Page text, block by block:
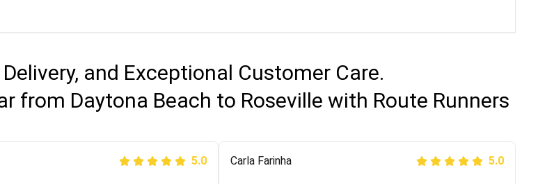
and Exceptional Customer Care.
from Daytona Beach to Roseville with Route Runners
5.0 Peter S 5.0
5.0 Carla Farinha 5.0